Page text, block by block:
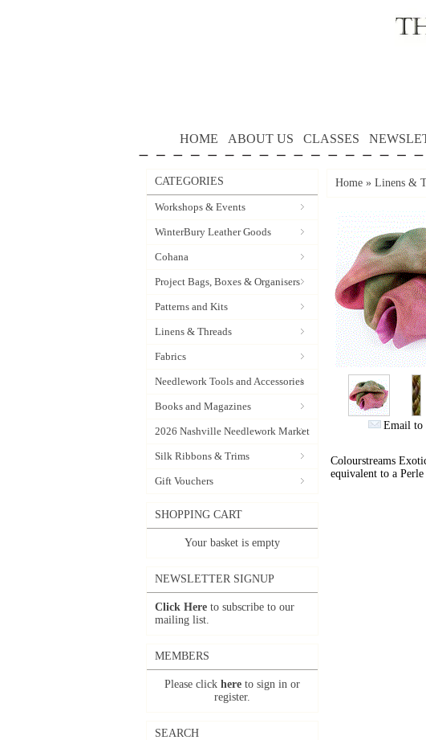
HOME ABOUT US CLASSES
CATEGORIES
Workshops & Events
WinterBury Leather Goods
Cohana
Project Bags, Boxes & Organisers
Patterns and Kits
Linens & Threads
Fabrics
Needlework Tools and Accessories
Books and Magazines
2026 Nashville Needlework Market
Silk Ribbons & Trims
Gift Vouchers
SHOPPING CART
Your basket is empty
NEWSLETTER SIGNUP
Click Here to subscribe to our
mailing list.
MEMBERS
Please click here to sign in or
register.
SEARCH
Home » Linens &
Email to
Colourstreams
equivalent to a